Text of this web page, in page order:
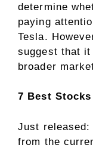
determine
paying
Tesla.
suggest that
broader
7 Best
Just
from the